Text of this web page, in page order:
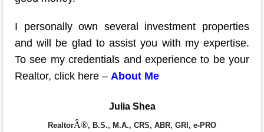
I personally own several investment properties
and will be glad to assist you with my expertise.
To see my credentials and experience to be your
Realtor, click here – About Me
Julia Shea
RealtorÂ®, B.S., M.A., CRS, ABR, GRI, e-PRO